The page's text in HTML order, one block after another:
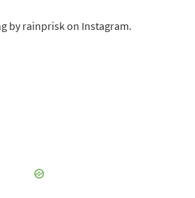
by rainprisk on Instagram.